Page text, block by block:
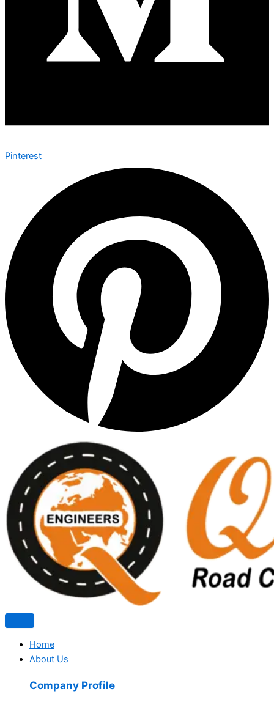
Pinterest
Home
About Us
Company Profile